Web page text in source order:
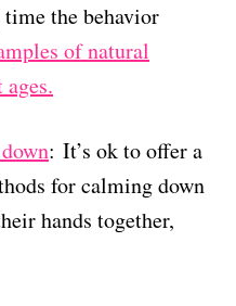
the behavior
of natural
: It’s ok to offer a
for calming down
hands together,